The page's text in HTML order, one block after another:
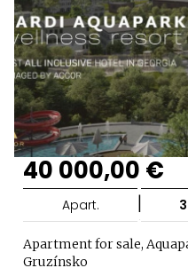
40 000,00 €
Apart. |
Apartment for sale,
Gruzínsko